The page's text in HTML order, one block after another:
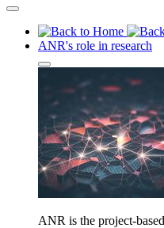
ANR's role in research
ANR is the project-